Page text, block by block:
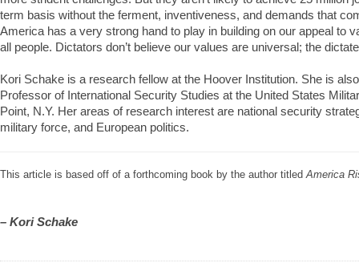
term basis without the ferment, inventiveness, and demands that
America has a very strong hand to play in building on our appeal to
all people. Dictators don’t believe our values are universal; the
Kori Schake is a research fellow at the Hoover Institution. She is
Professor of International Security Studies at the United States
Point, N.Y. Her areas of research interest are national security
military force, and European politics.
This article is based off of a forthcoming book by the author titledAmerica
– Kori Schake